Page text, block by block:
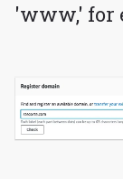
'www,' for